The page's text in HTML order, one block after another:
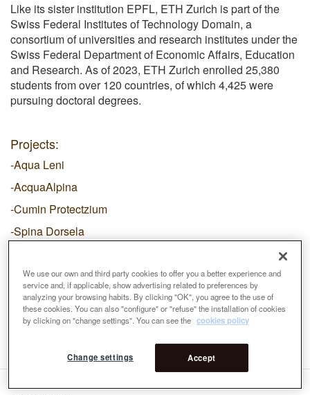
Like its sister institution EPFL, ETH Zurich is part of the
Swiss Federal Institutes of Technology Domain, a
consortium of universities and research institutes under the
Swiss Federal Department of Economic Affairs, Education
and Research. As of 2023, ETH Zurich enrolled 25,380
students from over 120 countries, of which 4,425 were
pursuing doctoral degrees.
Projects:
-Aqua Leni
-AcquaAlpina
-Cumin Protectzium
-Spina Dorsela
Email prifti@arch.ethz.ch
voser@arch.ethz.ch
Web https://ethz.ch/en.html
We use our own and third party cookies to offer you a better experience and
service and, if applicable, show advertising related to preferences by
analyzing your browsing habits. By clicking "OK", you agree to the use of
these cookies. You can also "configure" or "refuse" the installation of cookies
by clicking on "change settings". You can see the cookies policy
Accept
Change settings